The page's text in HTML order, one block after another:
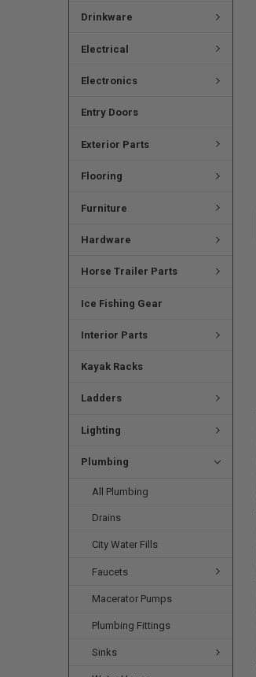
Drinkware
Electrical
Electronics
Entry Doors
Exterior Parts
Flooring
Furniture
Hardware
Horse Trailer Parts
Ice Fishing Gear
Interior Parts
Kayak Racks
Ladders
Lighting
Plumbing
All Plumbing
Drains
City Water Fills
Faucets
Macerator Pumps
Plumbing Fittings
Sinks